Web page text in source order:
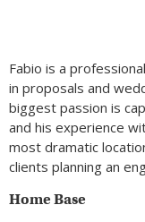
Fabio is a professional
in proposals and
biggest passion is
and his experience
most dramatic
clients planning an
Home Base